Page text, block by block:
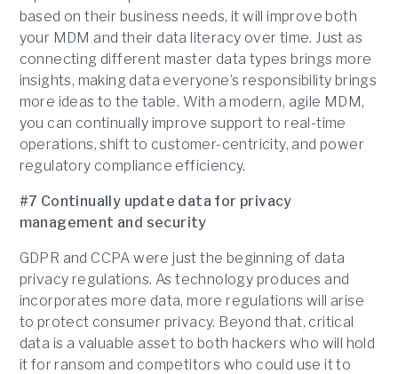
based on their business needs, it will improve both
your MDM and their data literacy over time. Just as
connecting different master data types brings more
insights, making data everyone’s responsibility brings
more ideas to the table. With a modern, agile MDM,
you can continually improve support to real-time
operations, shift to customer-centricity, and power
regulatory compliance efficiency.
#7 Continually update data for privacy
management and security
GDPR and CCPA were just the beginning of data
privacy regulations. As technology produces and
incorporates more data, more regulations will arise
to protect consumer privacy. Beyond that, critical
data is a valuable asset to both hackers who will hold
it for ransom and competitors who could use it to